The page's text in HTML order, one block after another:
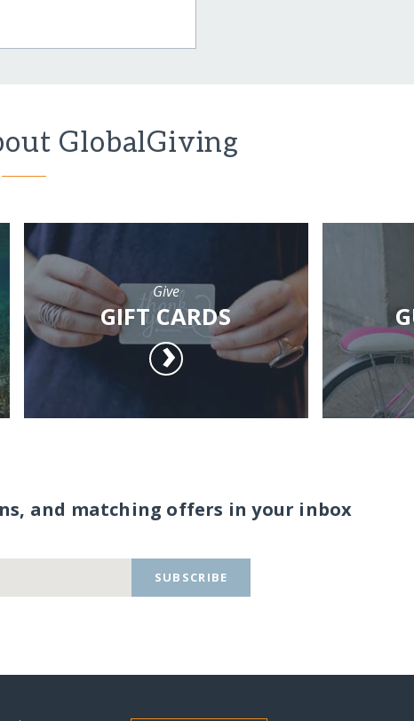
GlobalGiving
Give
GIFT CARDS
and matching offers in your inbox
SUBSCRIBE